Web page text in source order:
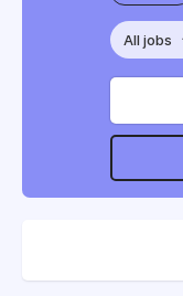
All jobs